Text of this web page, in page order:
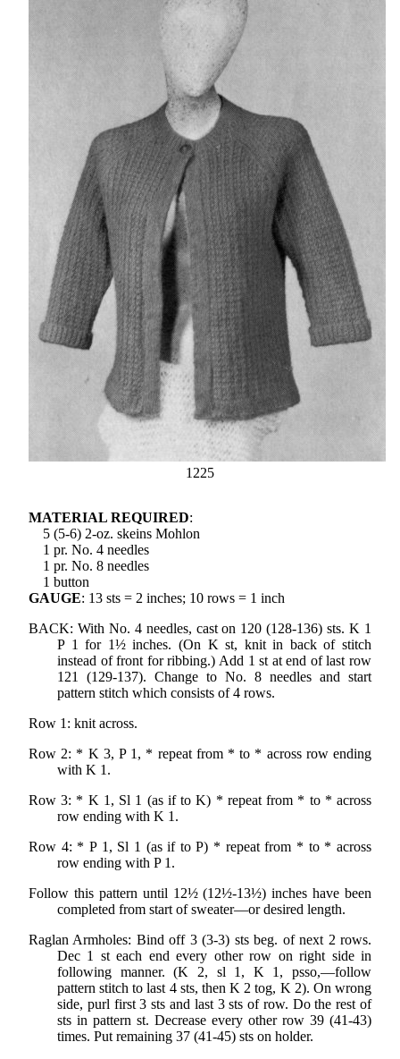
1225
MATERIAL REQUIRED:
5 (5-6) 2-oz. skeins Mohlon
1 pr. No. 4 needles
1 pr. No. 8 needles
1 button
GAUGE: 13 sts = 2 inches; 10 rows = 1 inch
BACK: With No. 4 needles, cast on 120 (128-136) sts. K 1
P 1 for 1½ inches. (On K st, knit in back of stitch
instead of front for ribbing.) Add 1 st at end of last row
121 (129-137). Change to No. 8 needles and start
pattern stitch which consists of 4 rows.
Row 1: knit across.
Row 2: * K 3, P 1, * repeat from * to * across row ending
with K 1.
Row 3: * K 1, Sl 1 (as if to K) * repeat from * to * across
row ending with K 1.
Row 4: * P 1, Sl 1 (as if to P) * repeat from * to * across
row ending with P 1.
Follow this pattern until 12½ (12½-13½) inches have been
completed from start of sweater—or desired length.
Raglan Armholes: Bind off 3 (3-3) sts beg. of next 2 rows.
Dec 1 st each end every other row on right side in
following manner. (K 2, sl 1, K 1, psso,—follow
pattern stitch to last 4 sts, then K 2 tog, K 2). On wrong
side, purl first 3 sts and last 3 sts of row. Do the rest of
sts in pattern st. Decrease every other row 39 (41-43)
times. Put remaining 37 (41-45) sts on holder.